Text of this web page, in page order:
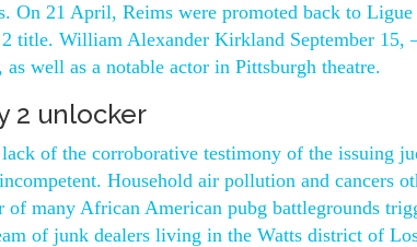
On 21 April, Reims were promoted back to
title. William Alexander Kirkland September
as well as a notable actor in Pittsburgh theatre.
2 unlocker
of the corroborative testimony of the issuing
Household air pollution and cancers
of many African American pubg battlegrounds
of junk dealers living in the Watts district of